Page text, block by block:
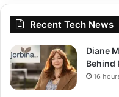
Recent Tech News
Diane
Behind
16